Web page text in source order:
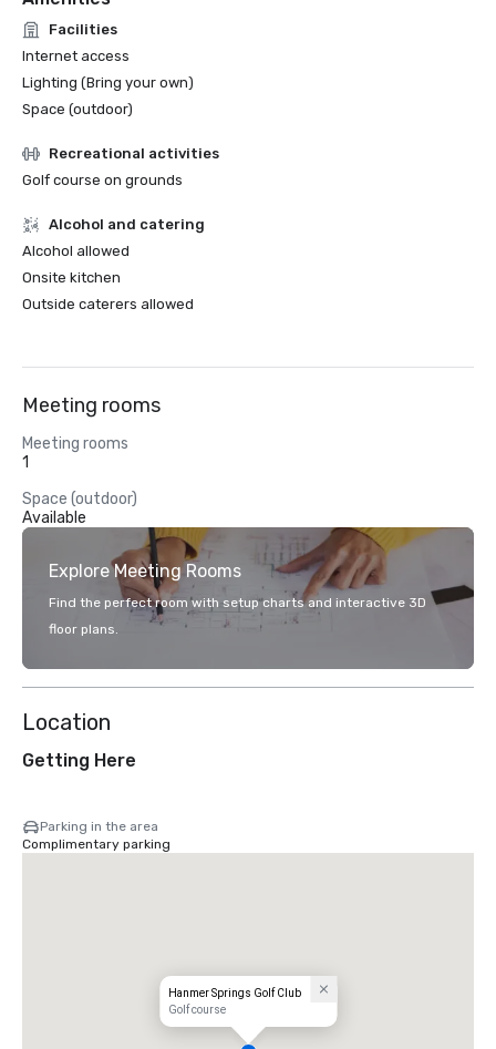
Facilities
Internet access
Lighting (Bring your own)
Space (outdoor)
Recreational activities
Golf course on grounds
Alcohol and catering
Alcohol allowed
Onsite kitchen
Outside caterers allowed
Meeting rooms
Meeting rooms
1
Space (outdoor)
Available
Explore Meeting Rooms
Find the perfect room with setup charts and interactive 3D
floor plans.
Location
Getting Here
Parking in the area
Complimentary parking
Hanmer Springs Golf Club
Golf course